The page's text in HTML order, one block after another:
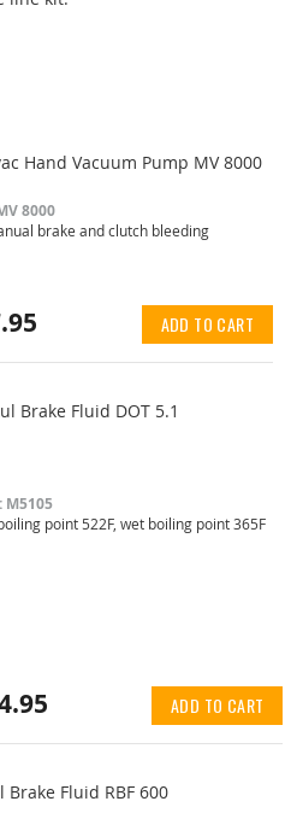
Hand Vacuum Pump MV 8000
8000
brake and clutch bleeding
ADD TO CART
Brake Fluid DOT 5.1
M5105
point 522F, wet boiling point 365F
ADD TO CART
Brake Fluid RBF 600